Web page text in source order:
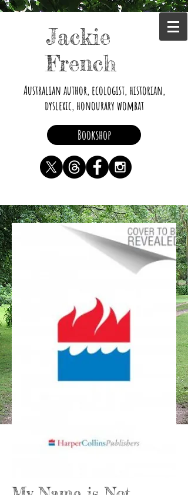
Jackie
French
Australian author, ecologist, historian,
dyslexic, honourary wombat
Bookshop